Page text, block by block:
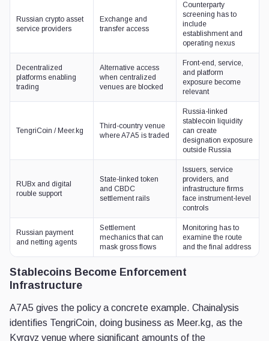
Russian crypto asset
service providers
Exchange and
transfer access
Counterparty
screening has to
include
establishment and
operating nexus
Decentralized
platforms enabling
trading
Alternative access
when centralized
venues are blocked
Front-end, service,
and platform
exposure become
relevant
TengriCoin / Meer.kg
Third-country venue
where A7A5 is traded
Russia-linked
stablecoin liquidity
can create
designation exposure
outside Russia
RUBx and digital
rouble support
State-linked token
and CBDC
settlement rails
Issuers, service
providers, and
infrastructure firms
face instrument-level
controls
Russian payment
and netting agents
Settlement
mechanics that can
mask gross flows
Monitoring has to
examine the route
and the final address
Stablecoins Become Enforcement
Infrastructure
A7A5 gives the policy a concrete example. Chainalysis
identifies TengriCoin, doing business as Meer.kg, as the
Kyrgyz venue where significant amounts of the